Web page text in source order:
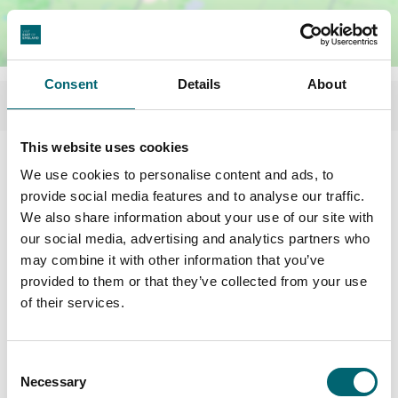
Consent Details About
This website uses cookies
We use cookies to personalise content and ads, to
provide social media features and to analyse our traffic.
We also share information about your use of our site with
our social media, advertising and analytics partners who
may combine it with other information that you’ve
provided to them or that they’ve collected from your use
of their services.
Selection
Necessary